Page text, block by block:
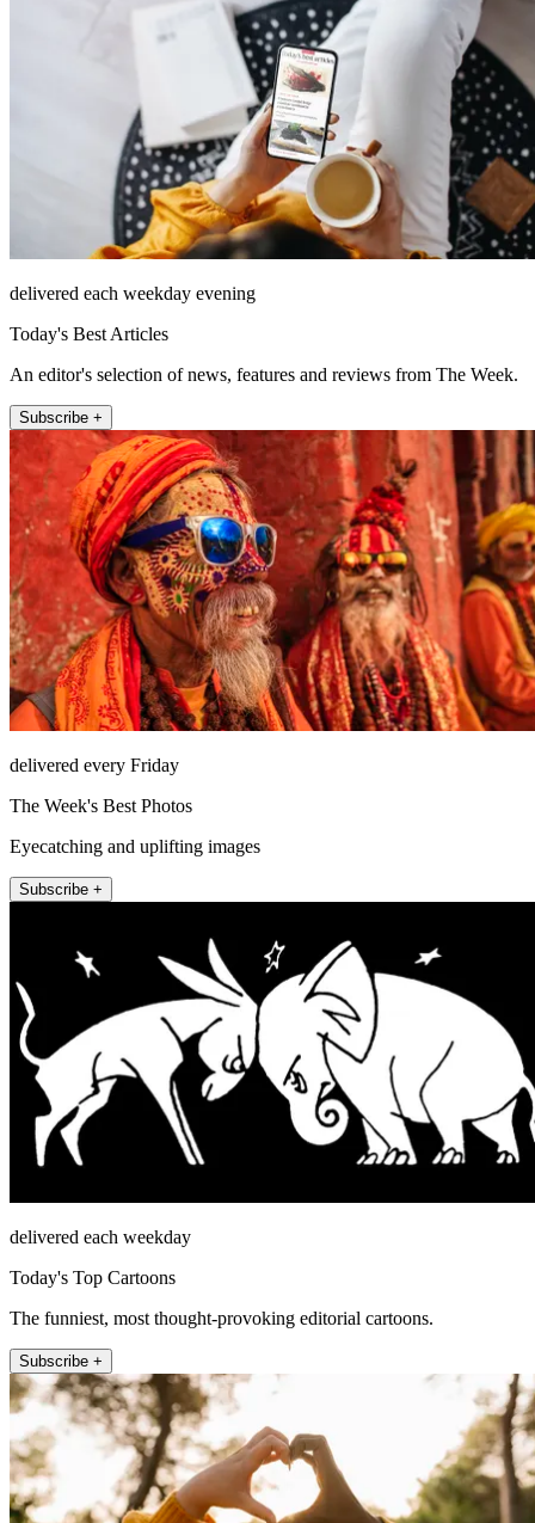
delivered each weekday evening
Today's Best Articles
An editor's selection of news, features and reviews from The Week.
Subscribe +
delivered every Friday
The Week's Best Photos
Eyecatching and uplifting images
Subscribe +
delivered each weekday
Today's Top Cartoons
The funniest, most thought-provoking editorial cartoons.
Subscribe +